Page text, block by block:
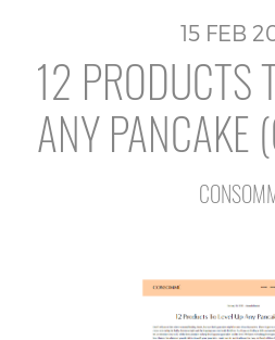
15 FEB
12 PRODUCTS
ANY PANCAKE